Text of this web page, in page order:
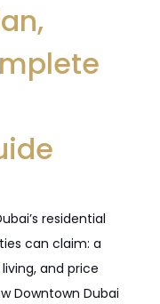
residential
can claim: a
and price
Downtown Dubai